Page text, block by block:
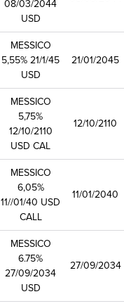
08/03/2044
USD
MESSICO
5,55% 21/1/45
USD
21/01/2045
MESSICO
5,75%
12/10/2110
USD CAL
12/10/2110
MESSICO
6,05%
11//01/40 USD
CALL
11/01/2040
MESSICO
6.75%
27/09/2034
USD
27/09/2034